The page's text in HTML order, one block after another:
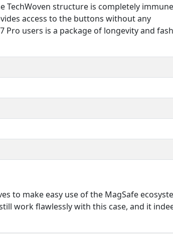
TechWoven structure is completely
access to the buttons without any
users is a package of longevity and
to make easy use of the MagSafe
work flawlessly with this case, and it